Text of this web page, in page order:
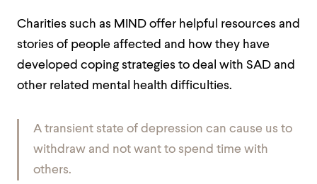
Charities such as MIND offer helpful resources and
stories of people affected and how they have
developed coping strategies to deal with SAD and
other related mental health difficulties.
A transient state of depression can cause us to
withdraw and not want to spend time with
others.